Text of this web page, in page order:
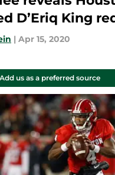
D’Eriq King
| Apr 15, 2020
us as a preferred source